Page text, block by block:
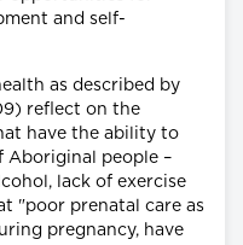
and self-
as described by
reflect on the
have the ability to
Aboriginal people –
lack of exercise
"poor prenatal care as
pregnancy, have